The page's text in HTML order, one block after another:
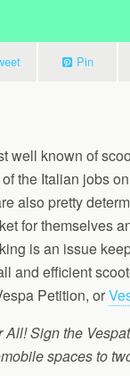
Pin
well known of
the Italian jobs
also pretty
for themselves
is an issue
and efficient
Petition, or
All! Sign the
spaces to